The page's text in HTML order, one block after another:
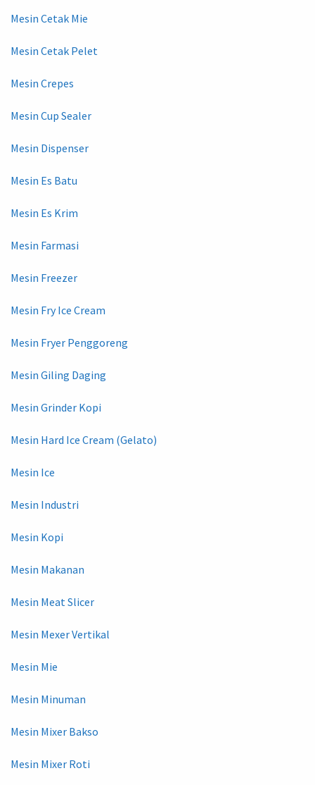
Mesin Cetak Mie
Mesin Cetak Pelet
Mesin Crepes
Mesin Cup Sealer
Mesin Dispenser
Mesin Es Batu
Mesin Es Krim
Mesin Farmasi
Mesin Freezer
Mesin Fry Ice Cream
Mesin Fryer Penggoreng
Mesin Giling Daging
Mesin Grinder Kopi
Mesin Hard Ice Cream (Gelato)
Mesin Ice
Mesin Industri
Mesin Kopi
Mesin Makanan
Mesin Meat Slicer
Mesin Mexer Vertikal
Mesin Mie
Mesin Minuman
Mesin Mixer Bakso
Mesin Mixer Roti